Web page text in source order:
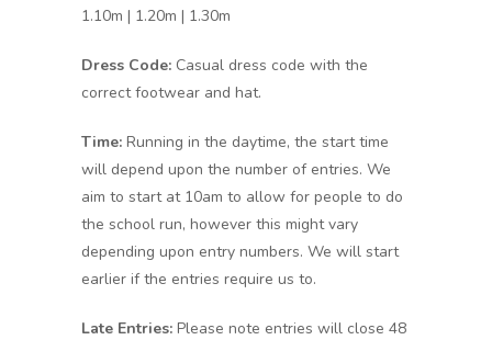
1.10m | 1.20m | 1.30m
Dress Code: Casual dress code with the
correct footwear and hat.
Time: Running in the daytime, the start time
will depend upon the number of entries. We
aim to start at 10am to allow for people to do
the school run, however this might vary
depending upon entry numbers. We will start
earlier if the entries require us to.
Late Entries: Please note entries will close 48